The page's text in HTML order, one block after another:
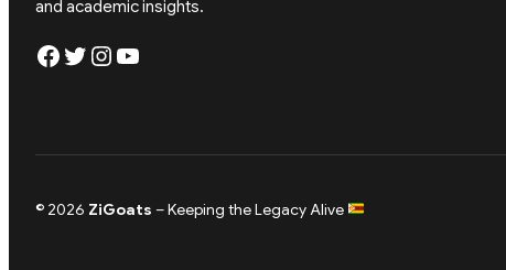
and academic insights.
Facebook Twitter Instagram YouTube
© 2026 ZiGoats – Keeping the Legacy Alive